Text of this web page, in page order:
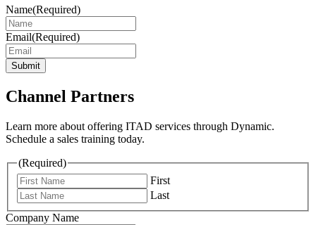
Name(Required)
Email(Required)
Submit
Channel Partners
Learn more about offering ITAD services through Dynamic.
Schedule a sales training today.
(Required)
First
Last
Company Name